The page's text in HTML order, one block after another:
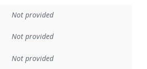
Not provided
Not provided
Not provided